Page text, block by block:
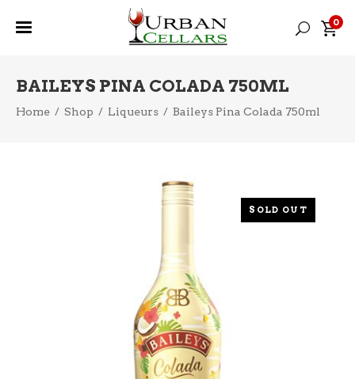
0
BAILEYS PINA COLADA 750ML
Home / Shop / Liqueurs / Baileys Pina Colada 750ml
SOLD OUT